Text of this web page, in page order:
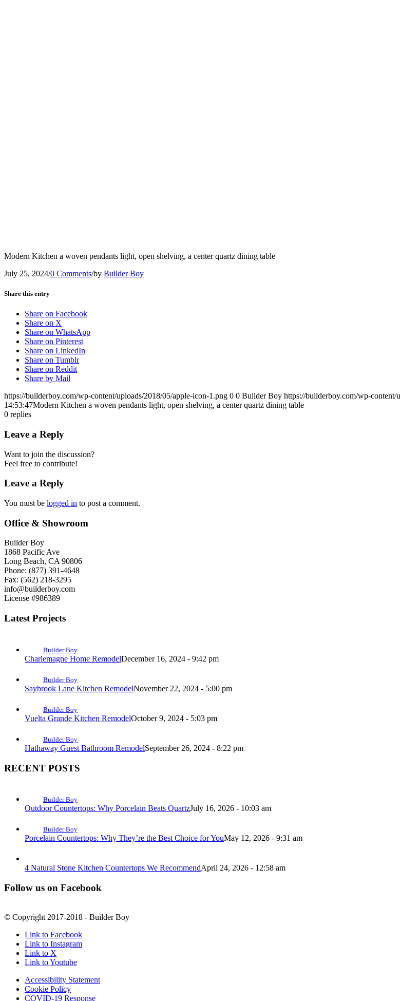
Modern Kitchen a woven pendants light, open shelving, a center quartz dining table
July 25, 2024/0 Comments/by Builder Boy
Share this entry
Share on Facebook
Share on X
Share on WhatsApp
Share on Pinterest
Share on LinkedIn
Share on Tumblr
Share on Reddit
Share by Mail
https://builderboy.com/wp-content/uploads/2018/05/apple-icon-1.png 0 0 Builder Boy https://builderboy.com/wp-
14:53:47Modern Kitchen a woven pendants light, open shelving, a center quartz dining table
0 replies
Leave a Reply
Want to join the discussion?
Feel free to contribute!
Leave a Reply
You must be logged in to post a comment.
Office & Showroom
Builder Boy
1868 Pacific Ave
Long Beach, CA 90806
Phone: (877) 391-4648
Fax: (562) 218-3295
info@builderboy.com
License #986389
Latest Projects
Builder Boy
Charlemagne Home RemodelDecember 16, 2024 - 9:42 pm
Builder Boy
Saybrook Lane Kitchen RemodelNovember 22, 2024 - 5:00 pm
Builder Boy
Vuelta Grande Kitchen RemodelOctober 9, 2024 - 5:03 pm
Builder Boy
Hathaway Guest Bathroom RemodelSeptember 26, 2024 - 8:22 pm
RECENT POSTS
Builder Boy
Outdoor Countertops: Why Porcelain Beats QuartzJuly 16, 2026 - 10:03 am
Builder Boy
Porcelain Countertops: Why They’re the Best Choice for YouMay 12, 2026 - 9:31 am
4 Natural Stone Kitchen Countertops We RecommendApril 24, 2026 - 12:58 am
Follow us on Facebook
© Copyright 2017-2018 - Builder Boy
Link to Facebook
Link to Instagram
Link to X
Link to Youtube
Accessibility Statement
Cookie Policy
COVID-19 Response